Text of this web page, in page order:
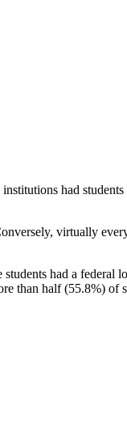
had
virtually
had a federal
than half (55.8%) of